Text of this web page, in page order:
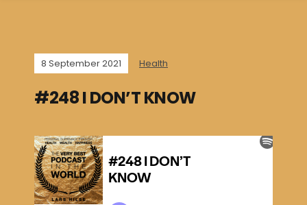
8 September 2021 Health
#248 I DON’T KNOW